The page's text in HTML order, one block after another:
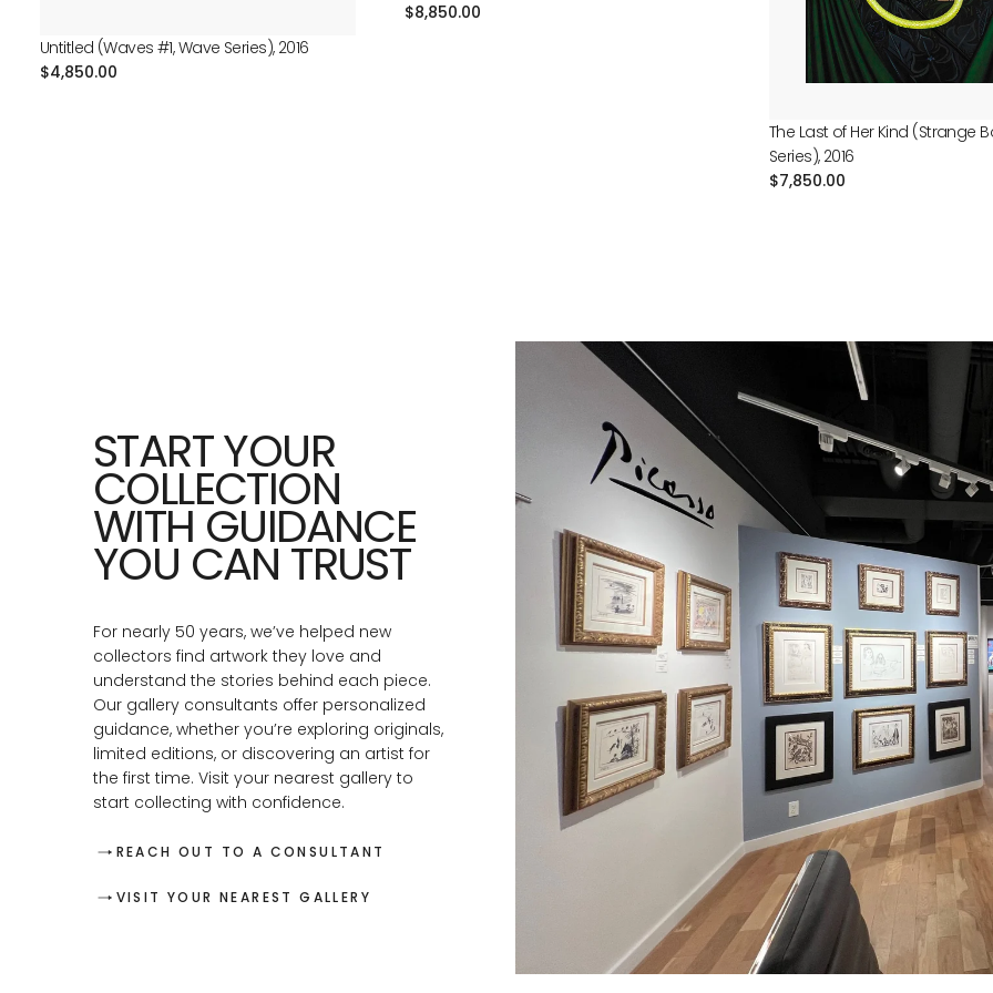
Untitled (Waves #1, Wave Series), 2016
Regular
$4,850.00
Regular
$8,850.00
The Last of Her Kind (Strange
Series), 2016
Regular
$7,850.00
START YOUR
COLLECTION
WITH GUIDANCE
YOU CAN TRUST
For nearly 50 years, we’ve helped new
collectors find artwork they love and
understand the stories behind each piece.
Our gallery consultants offer personalized
guidance, whether you’re exploring originals,
limited editions, or discovering an artist for
the first time. Visit your nearest gallery to
start collecting with confidence.
REACH OUT TO A CONSULTANT
VISIT YOUR NEAREST GALLERY